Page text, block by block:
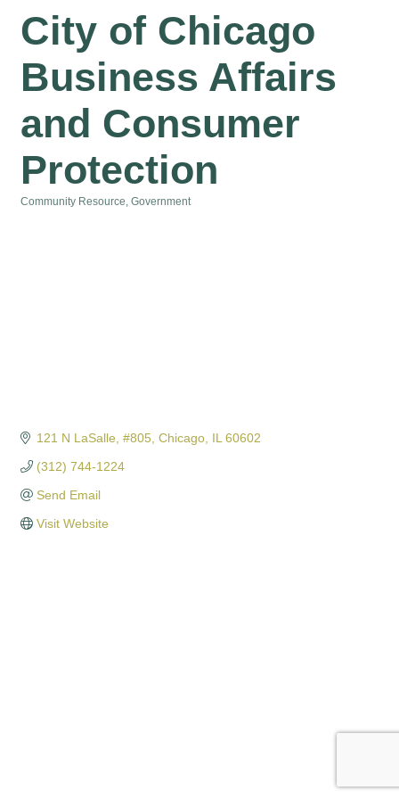
City of Chicago
Business Affairs
and Consumer
Protection
Community Resource Government
121 N LaSalle #805 Chicago IL 60602
(312) 744-1224
Send Email
Visit Website